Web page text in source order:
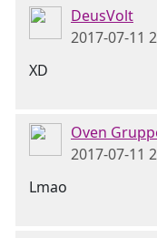
DeusVolt
2017-07-11
XD
Oven
2017-07-11
Lmao